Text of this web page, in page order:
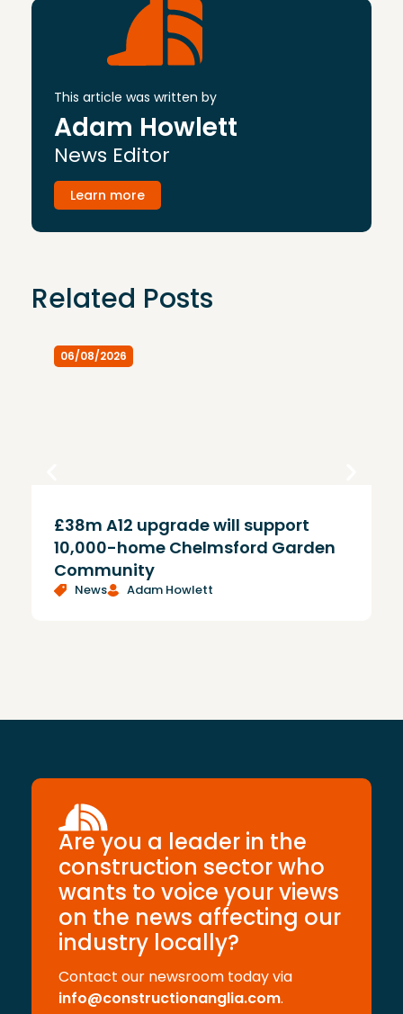
This article was written by
Adam Howlett
News Editor
Learn more
Related Posts
06/08/2026
£38m A12 upgrade will support
10,000-home Chelmsford Garden
Community
News Adam Howlett
Are you a leader in the
construction sector who
wants to voice your views
on the news affecting our
industry locally?
Contact our newsroom today via
info@constructionanglia.com.